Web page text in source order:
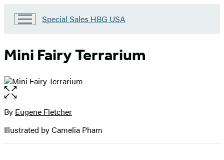
Go
Sales
HBG
Home
Special Sales HBG USA
Mini Fairy Terrarium
Open
the
full-
image
Contributors
By Eugene Fletcher
Illustrated by Camelia Pham